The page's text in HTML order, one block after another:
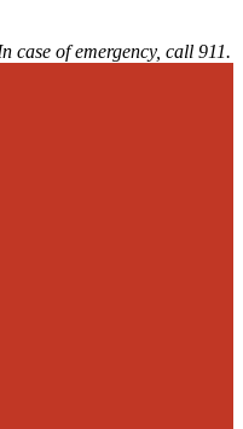
case of emergency, call 911.